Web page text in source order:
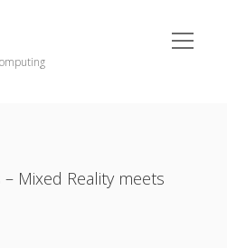
open
menu
Mixed Reality meets